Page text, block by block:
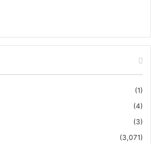
(1)
(4)
(3)
(3,071)